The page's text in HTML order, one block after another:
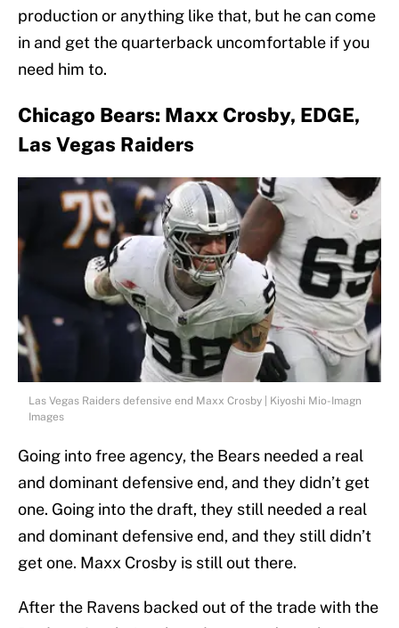
production or anything like that, but he can come
in and get the quarterback uncomfortable if you
need him to.
Chicago Bears: Maxx Crosby, EDGE,
Las Vegas Raiders
Las Vegas Raiders defensive end Maxx Crosby | Kiyoshi Mio-Imagn
Images
Going into free agency, the Bears needed a real
and dominant defensive end, and they didn’t get
one. Going into the draft, they still needed a real
and dominant defensive end, and they still didn’t
get one. Maxx Crosby is still out there.
After the Ravens backed out of the trade with the